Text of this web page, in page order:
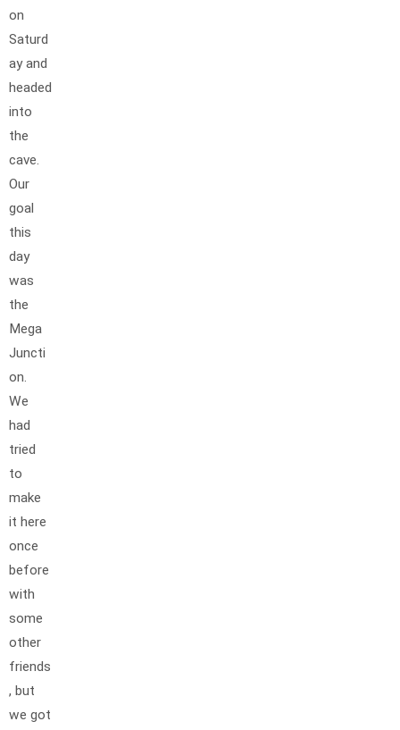
on
Saturd
ay and
headed
into
the
cave.
Our
goal
this
day
was
the
Mega
Juncti
on.
We
had
tried
to
make
it here
once
before
with
some
other
friends
, but
we got